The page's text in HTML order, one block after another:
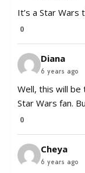
It’s a Star Wars
0
Diana
6 years ago
Well, this will be
Star Wars fan.
0
Cheya
6 years ago